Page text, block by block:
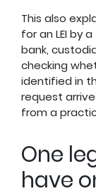
This also
for an LEI by
bank,
checking
identified in
request
from a
One
have